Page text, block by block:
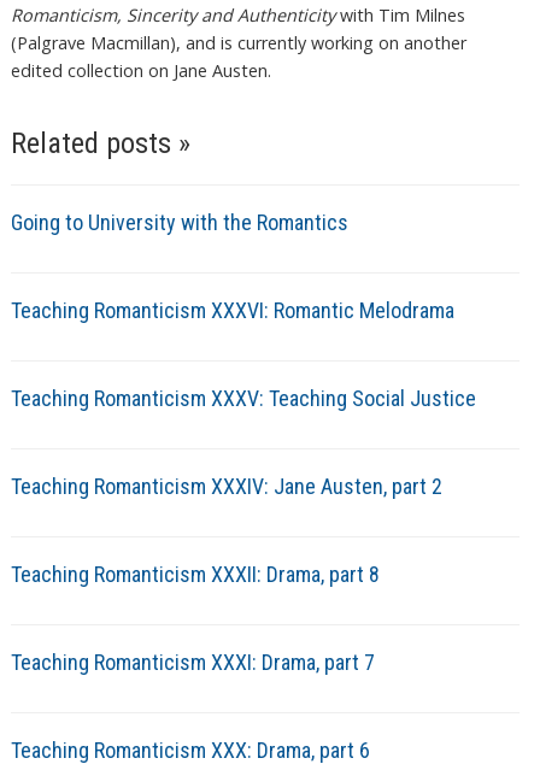
Romanticism, Sincerity and Authenticitywith Tim Milnes
(Palgrave Macmillan), and is currently working on another
edited collection on Jane Austen.
Related posts »
Going to University with the Romantics
Teaching Romanticism XXXVI: Romantic Melodrama
Teaching Romanticism XXXV: Teaching Social Justice
Teaching Romanticism XXXIV: Jane Austen, part 2
Teaching Romanticism XXXII: Drama, part 8
Teaching Romanticism XXXI: Drama, part 7
Teaching Romanticism XXX: Drama, part 6